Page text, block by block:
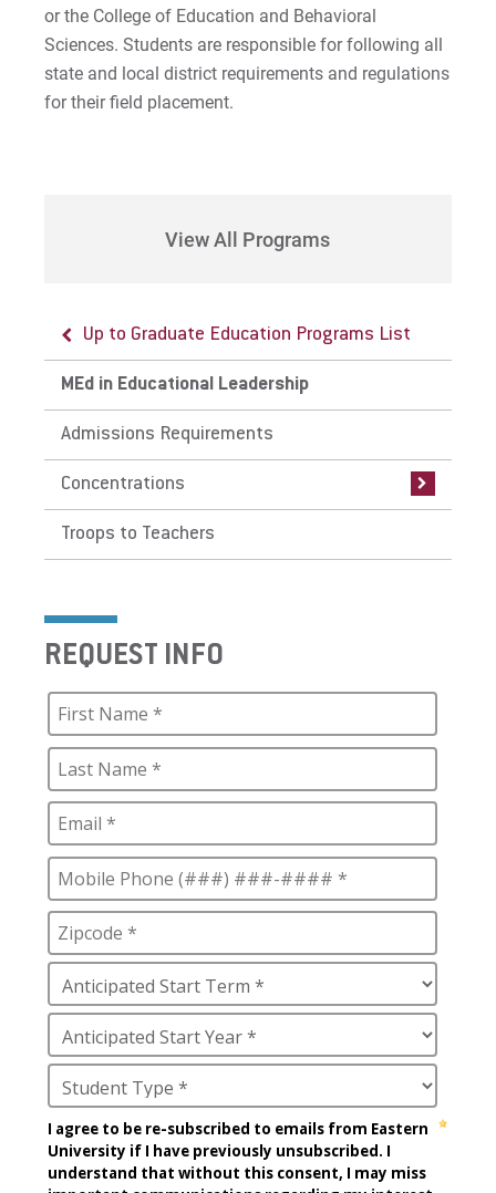
or the College of Education and Behavioral
Sciences. Students are responsible for following all
state and local district requirements and regulations
for their field placement.
View All Programs
Up to Graduate Education Programs List
MEd in Educational Leadership
Admissions Requirements
Concentrations
Up to MEd in Educational Leadership
Concentrations
General Concentration
Instructional Technology Specialist
Certification
School Principalship Certification
Troops to Teachers
REQUEST INFO